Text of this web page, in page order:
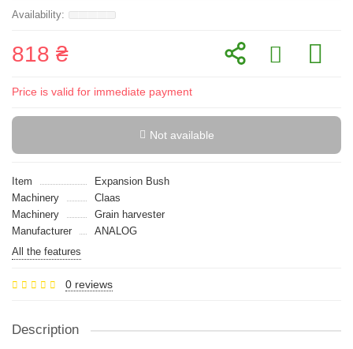
818 ₴
Price is valid for immediate payment
Not available
Item
Expansion Bush
Machinery
Claas
Machinery
Grain harvester
Manufacturer
ANALOG
All the features
0 reviews
Description